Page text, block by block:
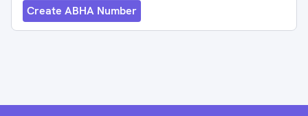
Create ABHA Number